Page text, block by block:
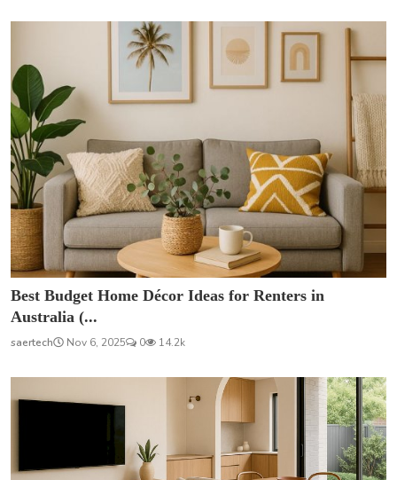
Best Budget Home Décor Ideas for Renters in
Australia (...
saertech Nov 6, 2025 0 14.2k